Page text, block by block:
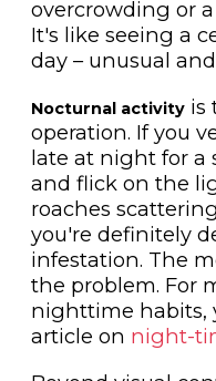
overcrowding or
It's like seeing a
day – unusual
Nocturnal activityis
operation. If you
late at night for a
and flick on the
roaches
you're definitely
infestation. The
the problem. For
nighttime habits,
article on night-